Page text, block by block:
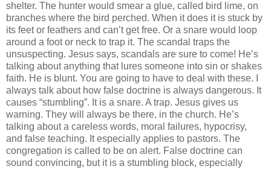
shelter. The hunter would smear a glue, called bird lime, on
branches where the bird perched. When it does it is stuck by
its feet or feathers and can’t get free. Or a snare would loop
around a foot or neck to trap it. The scandal traps the
unsuspecting. Jesus says, scandals are sure to come! He’s
talking about anything that lures someone into sin or shakes
faith. He is blunt. You are going to have to deal with these. I
always talk about how false doctrine is always dangerous. It
causes “stumbling”. It is a snare. A trap. Jesus gives us
warning. They will always be there, in the church. He’s
talking about a careless words, moral failures, hypocrisy,
and false teaching. It especially applies to pastors. The
congregation is called to be on alert. False doctrine can
sound convincing, but it is a stumbling block, especially